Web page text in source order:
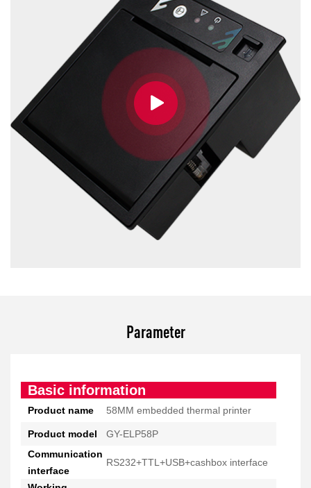
Parameter
Basic information
Product name 58MM embedded thermal printer
Product model
GY-ELP58P
Communication
interface
RS232+TTL+USB+cashbox interface